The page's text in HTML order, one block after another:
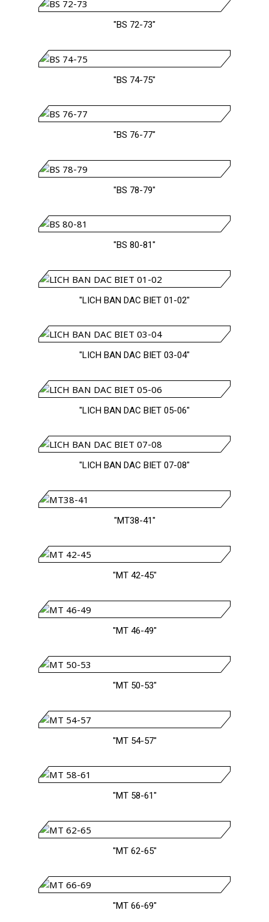
"BS 72-73"
"BS 74-75"
"BS 76-77"
"BS 78-79"
"BS 80-81"
"LICH BAN DAC BIET 01-02"
"LICH BAN DAC BIET 03-04"
"LICH BAN DAC BIET 05-06"
"LICH BAN DAC BIET 07-08"
"MT38-41"
"MT 42-45"
"MT 46-49"
"MT 50-53"
"MT 54-57"
"MT 58-61"
"MT 62-65"
"MT 66-69"